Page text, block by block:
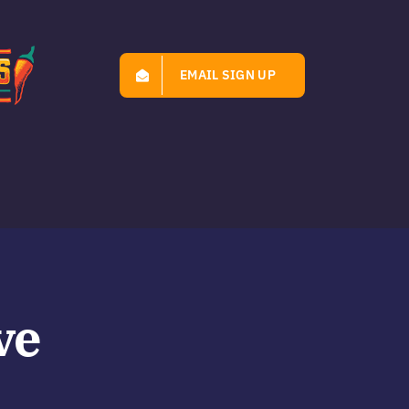
EMAIL SIGN UP